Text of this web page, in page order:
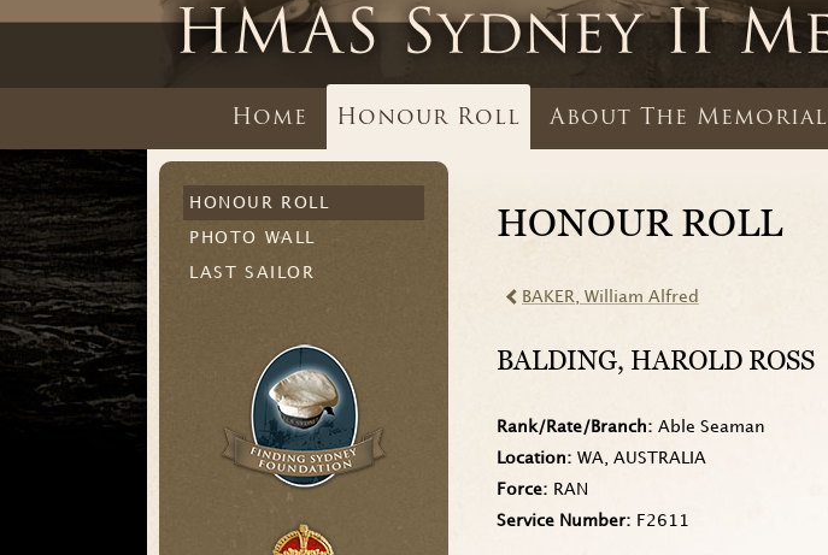
Home Honour Roll About The Memorial
HONOUR ROLL
PHOTO WALL
LAST SAILOR
HONOUR ROLL
BAKER , William Alfred
BALDING, HAROLD ROSS
Rank/Rate/Branch
Able Seaman
Location
WA, AUSTRALIA
Force
RAN
Service Number
F2611